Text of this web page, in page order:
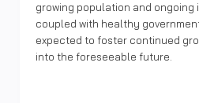
growing population and ongoing
coupled with healthy
expected to foster continued
into the foreseeable future.